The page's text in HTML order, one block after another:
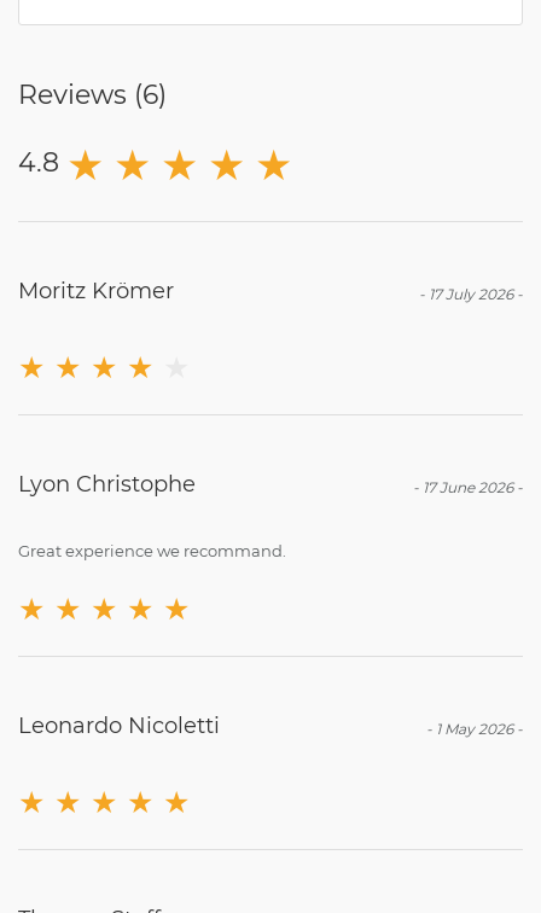
Reviews (6)
4.8 ★ ★ ★ ★ ★
- 17 July 2026-
Moritz Krömer
★ ★ ★ ★
- 17 June 2026-
Lyon Christophe
Great experience we recommand.
★ ★ ★ ★ ★
- 1 May 2026-
Leonardo Nicoletti
★ ★ ★ ★ ★